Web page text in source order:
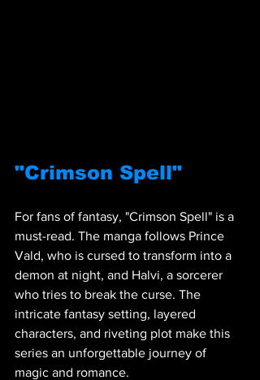
"Crimson Spell"
For fans of fantasy, "Crimson Spell" is a
must-read. The manga follows Prince
Vald, who is cursed to transform into a
demon at night, and Halvi, a sorcerer
who tries to break the curse. The
intricate fantasy setting, layered
characters, and riveting plot make this
series an unforgettable journey of
magic and romance.